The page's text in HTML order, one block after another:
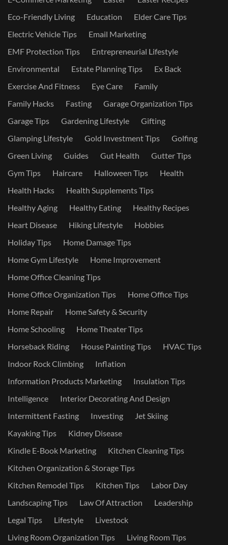
Eco-Friendly Living
Education
Elder Care Tips
Electric Vehicle Tips
Email Marketing
EMF Protection Tips
Entrepreneurial Lifestyle
Environmental
Estate Planning Tips
Ex Back
Exercise And Fitness
Eye Care
Family
Family Hacks
Fasting
Garage Organization Tips
Garage Tips
Gardening Lifestyle
Gifting
Glamping Lifestyle
Gold Investment Tips
Golfing
Green Living
Guides Gut Health
Gutter Tips
Gym Tips
Haircare Halloween Tips
Health
Health Hacks
Health Supplements Tips
Healthy Aging
Healthy Eating
Healthy Recipes
Heart Disease
Hiking Lifestyle
Hobbies
Holiday Tips
Home Damage Tips
Home Gym Lifestyle
Home Improvement
Home Office Cleaning Tips
Home Office Organization Tips
Home Office Tips
Home Repair
Home Safety & Security
Home Schooling
Home Theater Tips
Horseback Riding
House Painting Tips
HVAC Tips
Indoor Rock Climbing
Inflation
Information Products Marketing
Insulation Tips
Intelligence
Interior Decorating And Design
Intermittent Fasting
Investing
Jet Skiing
Kayaking Tips
Kidney Disease
Kindle E-Book Marketing
Kitchen Cleaning Tips
Kitchen Organization & Storage Tips
Kitchen Remodel Tips
Kitchen Tips
Labor Day
Landscaping Tips
Law Of Attraction
Leadership
Legal Tips
Lifestyle
Livestock
Living Room Organization Tips
Living Room Tips